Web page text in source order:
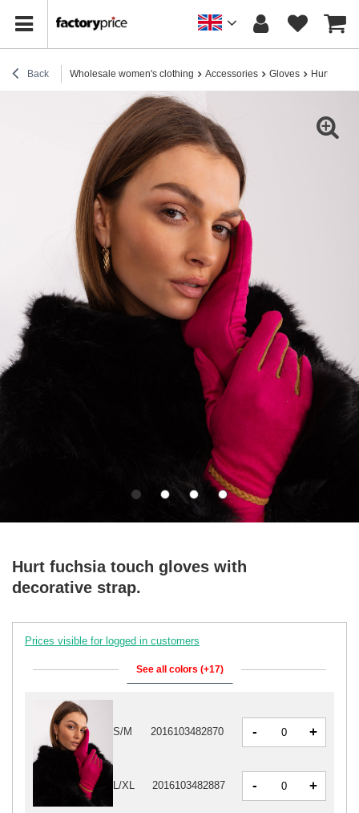
Back Wholesale women's clothing Accessories Gloves Hurt
Hurt fuchsia touch gloves with
decorative strap.
Prices visible for logged in customers
See all colors (+17)
S/M 2016103482870 - +
L/XL 2016103482887 - +